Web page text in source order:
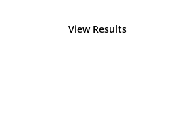
View Results